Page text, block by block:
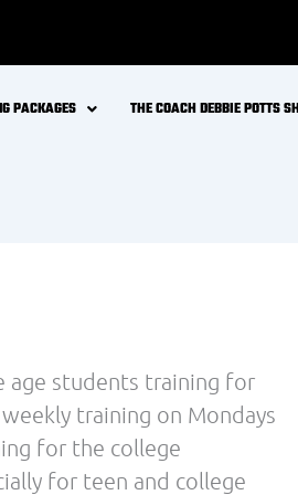
PACKAGES THE COACH DEBBIE POTTS
age students training for
training on Mondays
for the college
for teen and college